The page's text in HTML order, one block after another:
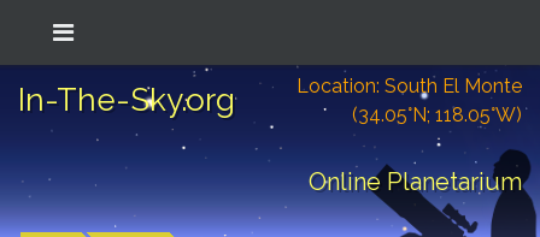
In-The-Sky.org
Location: South El Monte
(34.05°N; 118.05°W)
Online Planetarium